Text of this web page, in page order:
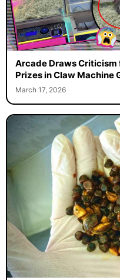
Arcade Draws Criticism
Prizes in Claw Machine
March 17, 2026